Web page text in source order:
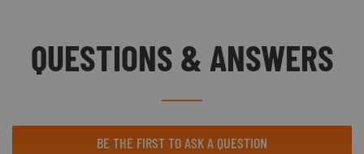
QUESTIONS & ANSWERS
No questions have been asked about this product.
BE THE FIRST TO ASK A QUESTION